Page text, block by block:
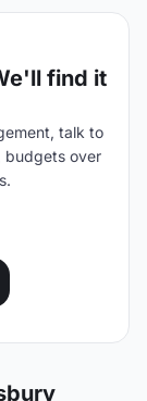
find it
talk to
budgets over